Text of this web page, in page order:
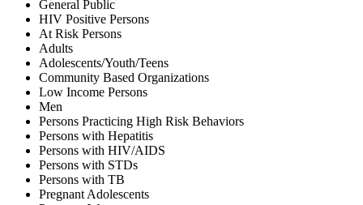
General Public
HIV Positive Persons
At Risk Persons
Adults
Adolescents/Youth/Teens
Community Based Organizations
Low Income Persons
Men
Persons Practicing High Risk Behaviors
Persons with Hepatitis
Persons with HIV/AIDS
Persons with STDs
Persons with TB
Pregnant Adolescents